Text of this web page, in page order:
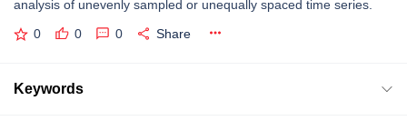
analysis of unevenly sampled or unequally spaced time series.
0 0 0 Share
Keywords